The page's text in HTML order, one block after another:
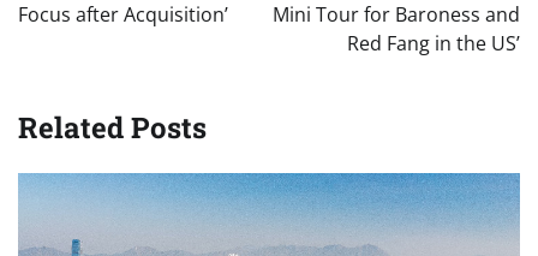
Focus after Acquisition’
Mini Tour for Baroness and
Red Fang in the US’
Related Posts